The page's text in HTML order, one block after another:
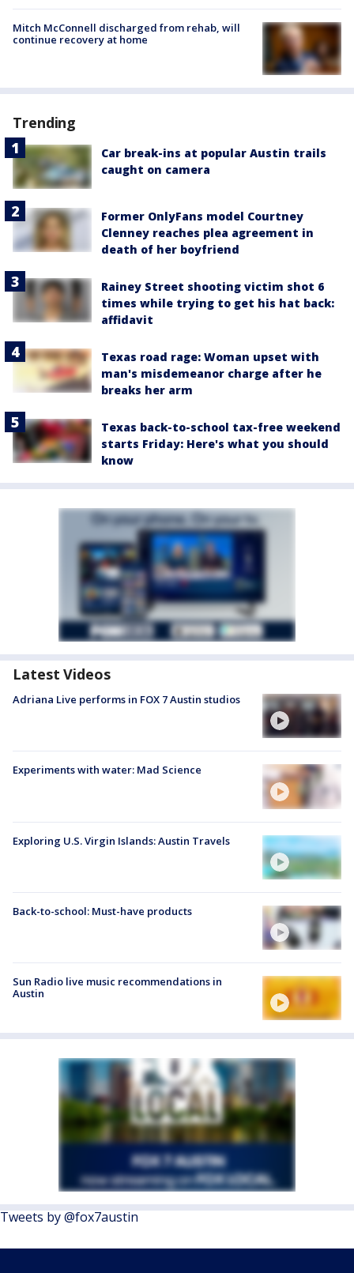
Mitch McConnell discharged from rehab, will
continue recovery at home
Trending
Car break-ins at popular Austin trails
caught on camera
Former OnlyFans model Courtney
Clenney reaches plea agreement in
death of her boyfriend
Rainey Street shooting victim shot 6
times while trying to get his hat back:
affidavit
Texas road rage: Woman upset with
man's misdemeanor charge after he
breaks her arm
Texas back-to-school tax-free weekend
starts Friday: Here's what you should
know
Latest Videos
Adriana Live performs in FOX 7 Austin studios
Experiments with water: Mad Science
Exploring U.S. Virgin Islands: Austin Travels
Back-to-school: Must-have products
Sun Radio live music recommendations in
Austin
Tweets by @fox7austin